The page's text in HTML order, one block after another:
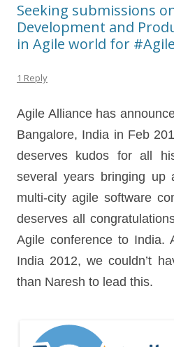
Seeking submissions
Development and
in Agile world for
1 Reply
Agile Alliance has
Bangalore, India in Feb
deserves kudos for all
several years bringing up
multi-city agile software
deserves all
Agile conference to India.
India 2012, we couldn’t
than Naresh to lead this.